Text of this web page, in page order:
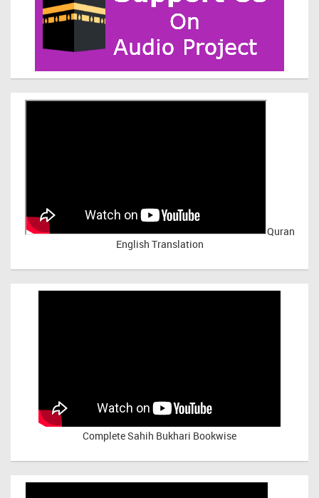
Quran
English Translation
Complete Sahih Bukhari Bookwise